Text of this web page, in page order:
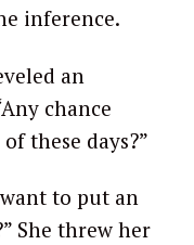
inference.
an
chance
these days?”
to put an
She threw her